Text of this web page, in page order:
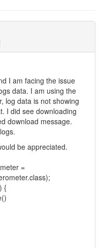
I am facing the issue
data. I am using the
log data is not showing
I did see downloading
download message.
be appreciated.
=
{